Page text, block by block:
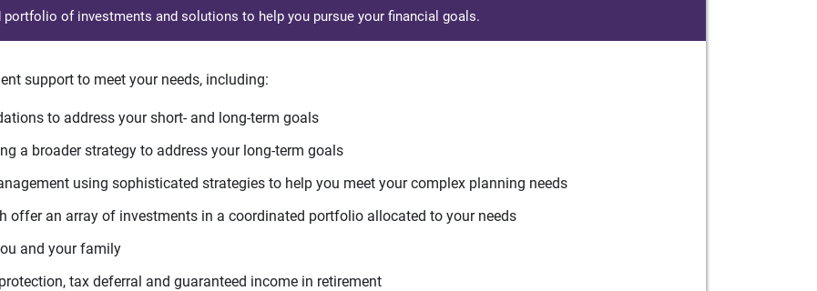
of investments and solutions to help you pursue your financial goals.
support to meet your needs, including:
to address your short- and long-term goals
a broader strategy to address your long-term goals
using sophisticated strategies to help you meet your complex planning needs
offer an array of investments in a coordinated portfolio allocated to your needs
and your family
tax deferral and guaranteed income in retirement